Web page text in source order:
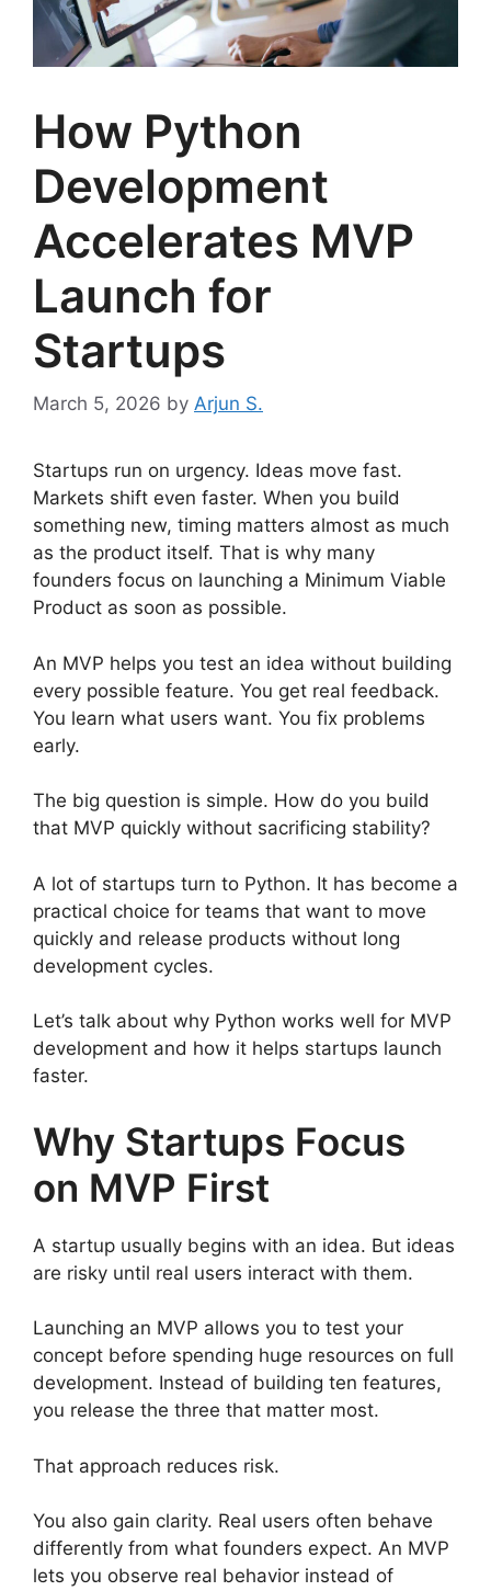
How Python
Development
Accelerates MVP
Launch for
Startups
March 5, 2026 by Arjun S.
Startups run on urgency. Ideas move fast.
Markets shift even faster. When you build
something new, timing matters almost as much
as the product itself. That is why many
founders focus on launching a Minimum Viable
Product as soon as possible.
An MVP helps you test an idea without building
every possible feature. You get real feedback.
You learn what users want. You fix problems
early.
The big question is simple. How do you build
that MVP quickly without sacrificing stability?
A lot of startups turn to Python. It has become a
practical choice for teams that want to move
quickly and release products without long
development cycles.
Let’s talk about why Python works well for MVP
development and how it helps startups launch
faster.
Why Startups Focus
on MVP First
A startup usually begins with an idea. But ideas
are risky until real users interact with them.
Launching an MVP allows you to test your
concept before spending huge resources on full
development. Instead of building ten features,
you release the three that matter most.
That approach reduces risk.
You also gain clarity. Real users often behave
differently from what founders expect. An MVP
lets you observe real behavior instead of